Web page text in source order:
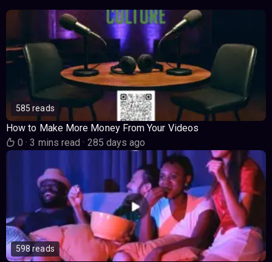
585 reads
How to Make More Money From Your Videos
0· 3 mins read· 285 days ago
598 reads